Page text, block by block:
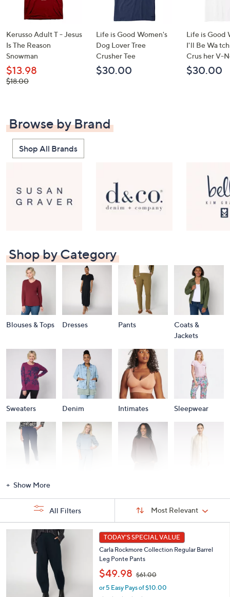
Kerusso Adult T - Jesus
Is The Reason
Snowman
$13.98
, was,
$18.00
Life is Good Women's
Dog Lover Tree
Crusher Tee
$30.00
Life is Good
I'll Be Wa
Crus her V-
$30.00
Browse by Brand
Shop All Brands
Shop by Category
Blouses & Tops Dresses Pants
Coats &
Jackets
Sweaters Denim Intimates Sleepwear
Activewear
Show More
Selections:
Sort:
Most Relevant
All Filters
TODAY'S SPECIAL VALUE
Carla Rockmore Collection Regular Barrel
Leg Ponte Pants
$49.98 $61.00
a
or 5 Easy Pays of $10.00